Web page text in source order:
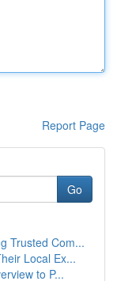
Report Page
Go
Trusted Com...
Local Ex...
to P...